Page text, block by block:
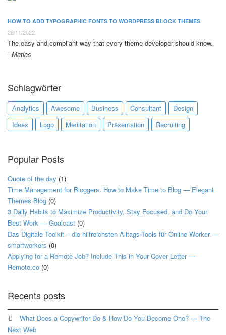
HOW TO ADD TYPOGRAPHIC FONTS TO WORDPRESS BLOCK THEMES
28/11/2022
The easy and compliant way that every theme developer should know.
Matias
Schlagwörter
Analytics Awesome Business Consultant
Design
Ideas
Logo Meditation Präsentation Recruiting
Popular Posts
Quote of the day (1)
Time Management for Bloggers: How to Make Time to Blog — Elegant
Themes Blog (0)
3 Daily Habits to Maximize Productivity, Stay Focused, and Do Your
Best Work — Goalcast (0)
Das Digitale Toolkit – die hilfreichsten Alltags-Tools für Online Worker —
smartworkers (0)
Applying for a Remote Job? Include This in Your Cover Letter —
Remote.co (0)
Recents posts
What Does a Copywriter Do & How Do You Become One? — The
Next Web